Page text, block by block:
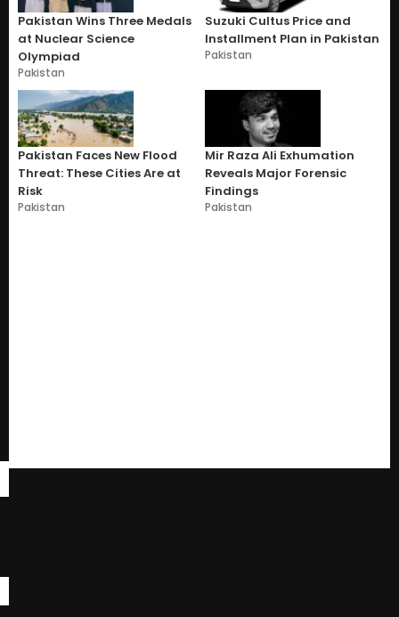
Pakistan Wins Three Medals
at Nuclear Science
Olympiad
Pakistan
Suzuki Cultus Price and
Installment Plan in Pakistan
Pakistan
Pakistan Faces New Flood
Threat: These Cities Are at
Risk
Pakistan
Mir Raza Ali Exhumation
Reveals Major Forensic
Findings
Pakistan